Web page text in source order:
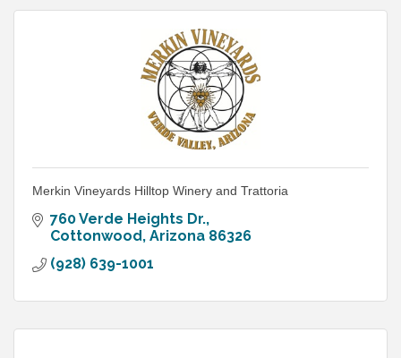
Merkin Vineyards Hilltop Winery and Trattoria
760 Verde Heights Dr.
Cottonwood Arizona 86326
(928) 639-1001